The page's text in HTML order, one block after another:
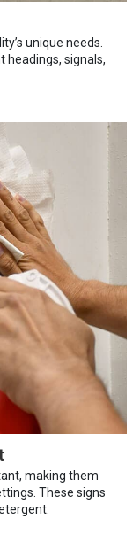
unique needs.
headings, signals,
making them
These signs